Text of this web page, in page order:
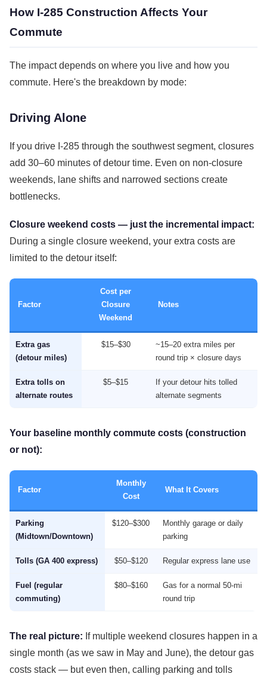
How I-285 Construction Affects Your
Commute
The impact depends on where you live and how you
commute. Here's the breakdown by mode:
Driving Alone
If you drive I-285 through the southwest segment, closures
add 30–60 minutes of detour time. Even on non-closure
weekends, lane shifts and narrowed sections create
bottlenecks.
Closure weekend costs — just the incremental impact:
During a single closure weekend, your extra costs are
limited to the detour itself:
Factor
Cost per
Closure
Weekend
Notes
Extra gas
(detour miles)
$15–$30
~15–20 extra miles per
round trip × closure days
Extra tolls on
alternate routes
$5–$15
If your detour hits tolled
alternate segments
Your baseline monthly commute costs (construction
or not):
Factor
Monthly
Cost
What It Covers
Parking
(Midtown/Downtown)
$120–$300
Monthly garage or daily
parking
Tolls (GA 400 express) $50–$120 Regular express lane use
Fuel (regular
commuting)
$80–$160
Gas for a normal 50-mi
round trip
The real picture: If multiple weekend closures happen in a
single month (as we saw in May and June), the detour gas
costs stack — but even then, calling parking and tolls